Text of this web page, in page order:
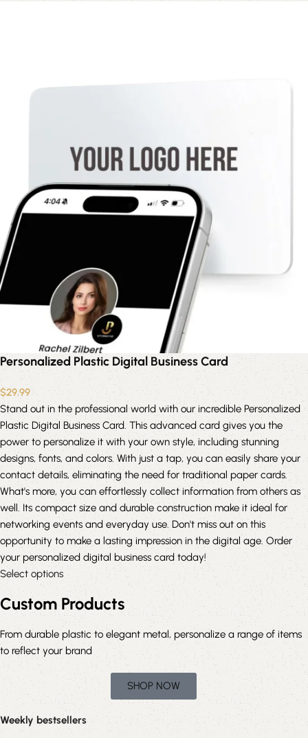
Personalized Plastic Digital Business Card
$29.99
Stand out in the professional world with our incredible Personalized
Plastic Digital Business Card. This advanced card gives you the
power to personalize it with your own style, including stunning
designs, fonts, and colors. With just a tap, you can easily share your
contact details, eliminating the need for traditional paper cards.
What's more, you can effortlessly collect information from others as
well. Its compact size and durable construction make it ideal for
networking events and everyday use. Don't miss out on this
opportunity to make a lasting impression in the digital age. Order
your personalized digital business card today!
Select options
Custom Products
From durable plastic to elegant metal, personalize a range of items
to reflect your brand
SHOP NOW
Weekly bestsellers